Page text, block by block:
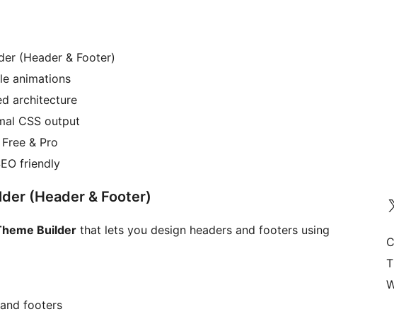
(Header & Footer)
animations
architecture
CSS output
& Pro
friendly
(Header & Footer)
Builder that lets you design headers and footers using
footers